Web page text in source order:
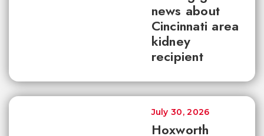
news about
Cincinnati area
kidney
recipient
Hoxworth
July 30, 2026